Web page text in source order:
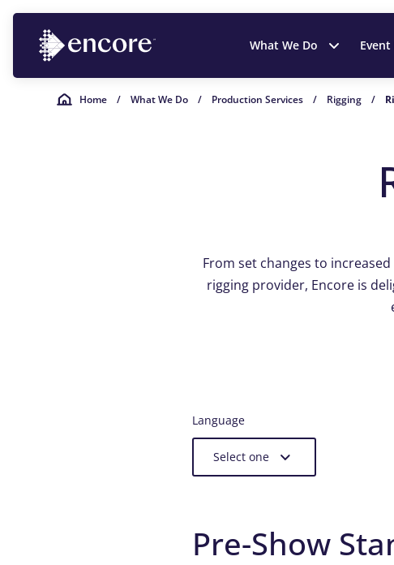
What We Do
Home / What We Do / Production Services / Rigging /
From set changes to
rigging provider, Encore is
Language
Select one
Pre-Show